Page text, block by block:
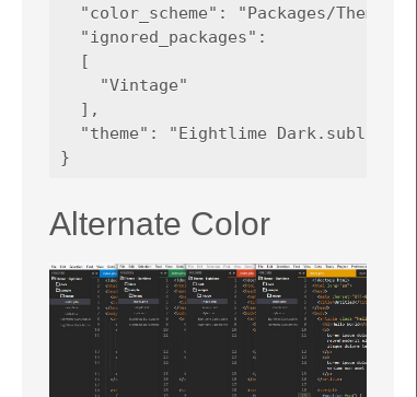
"color_scheme": "Packages/Theme -
  "ignored_packages":
  [
    "Vintage"
  ],
"theme": "Eightlime Dark.sublime-
Alternate Color